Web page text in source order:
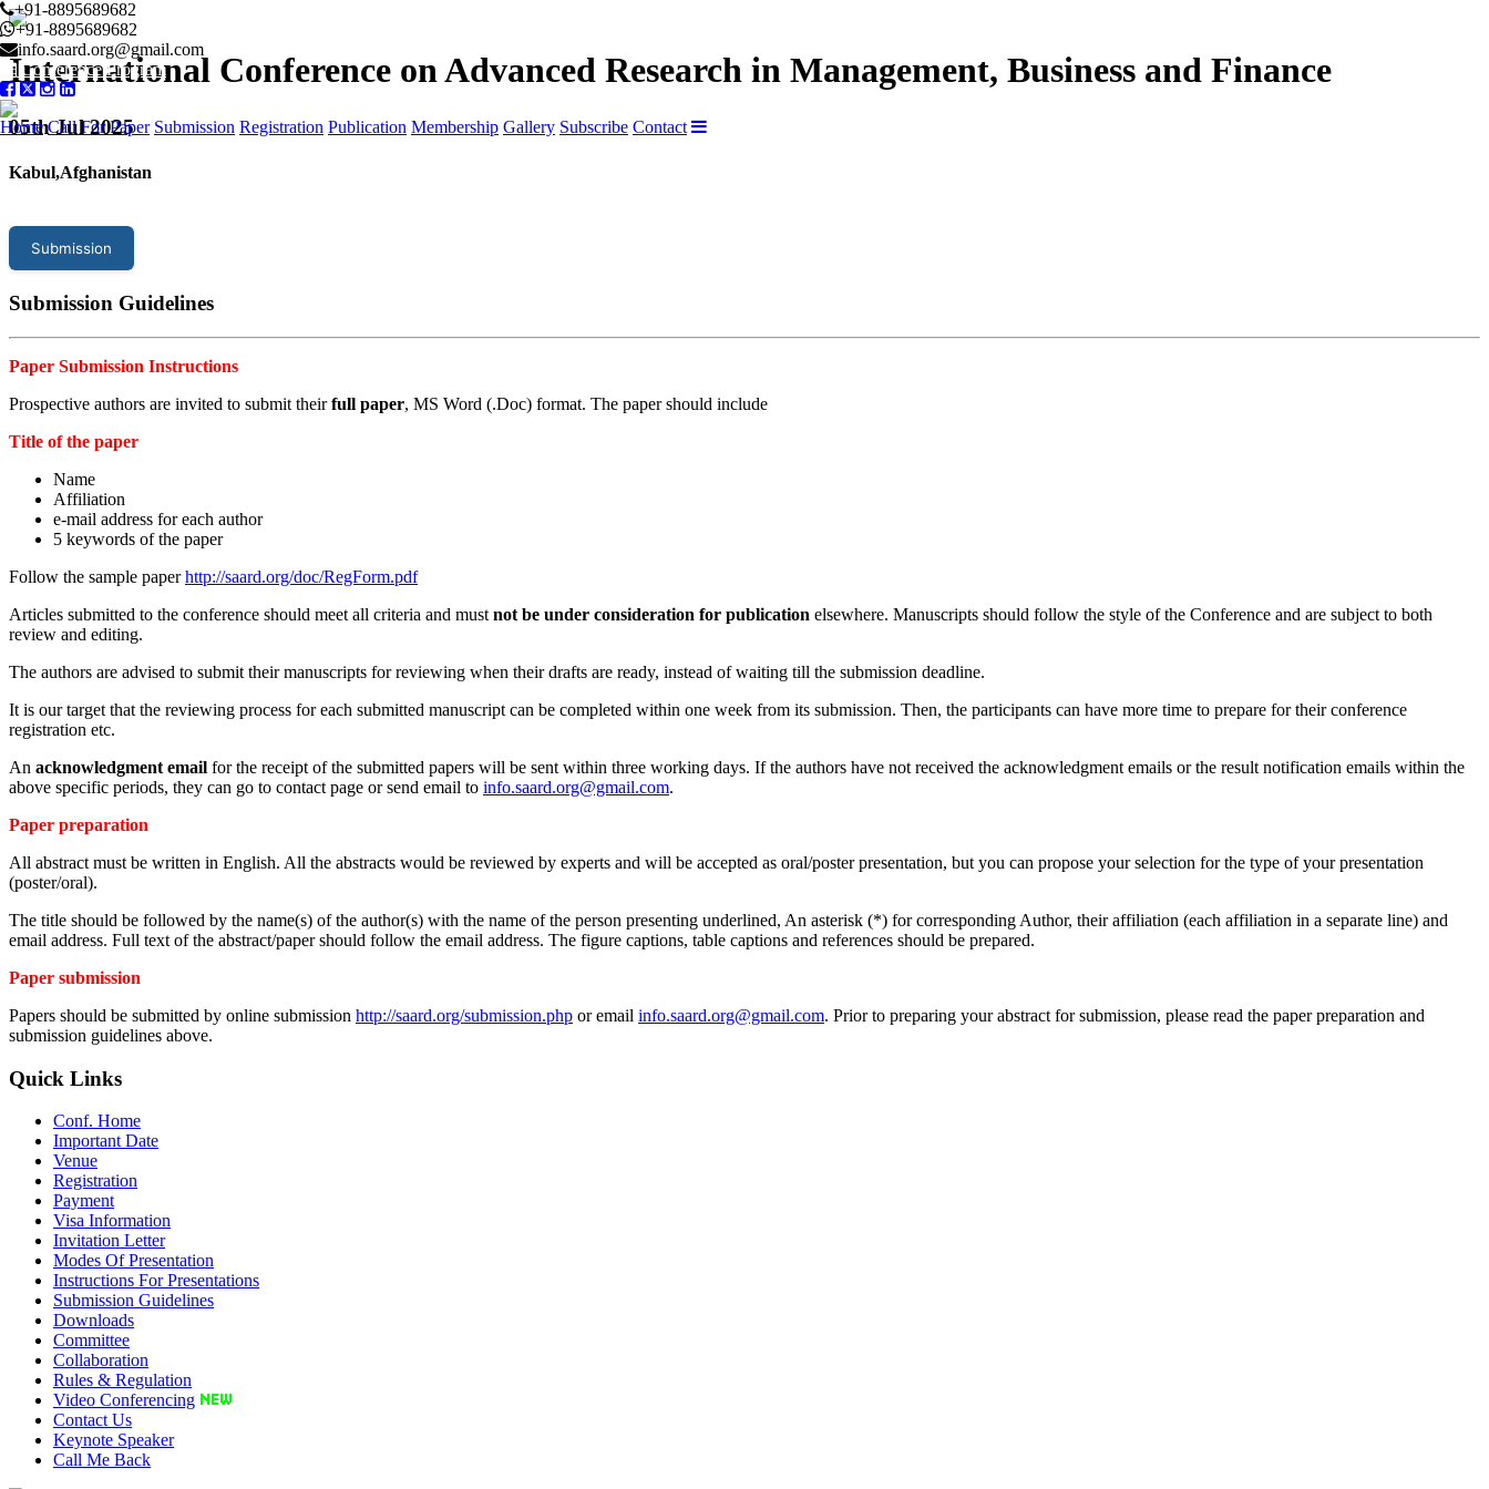
+91-8895689682
+91-8895689682
info.saard.org@gmail.com
Conference Program
Home Call For Paper Submission Registration Publication Membership Gallery Subscribe Contact
International Conference on Advanced Research in Management, Business and Finance
05th Jul 2025
Kabul,Afghanistan
Submission
Submission Guidelines
Paper Submission Instructions
Prospective authors are invited to submit theirfull paper, MS Word (.Doc) format. The paper should include
Title of the paper
Name
Affiliation
e-mail address for each author
5 keywords of the paper
Follow the sample paperhttp://saard.org/doc/RegForm.pdf
Articles submitted to the conference should meet all criteria and must not be under consideration for publication elsewhere. Manuscripts should follow the style of the Conference and are subject to both
review and editing.
The authors are advised to submit their manuscripts for reviewing when their drafts are ready, instead of waiting till the submission deadline.
It is our target that the reviewing process for each submitted manuscript can be completed within one week from its submission. Then, the participants can have more time to prepare for their conference
registration etc.
An acknowledgment email for the receipt of the submitted papers will be sent within three working days. If the authors have not received the acknowledgment emails or the result notification emails within the
above specific periods, they can go to contact page or send email to info.saard.org@gmail.com.
Paper preparation
All abstract must be written in English. All the abstracts would be reviewed by experts and will be accepted as oral/poster presentation, but you can propose your selection for the type of your presentation
(poster/oral).
The title should be followed by the name(s) of the author(s) with the name of the person presenting underlined, An asterisk (*) for corresponding Author, their affiliation (each affiliation in a separate line) and
email address. Full text of the abstract/paper should follow the email address. The figure captions, table captions and references should be prepared.
Paper submission
Papers should be submitted by online submission http://saard.org/submission.php or email info.saard.org@gmail.com. Prior to preparing your abstract for submission, please read the paper preparation and
submission guidelines above.
Quick Links
Conf. Home
Important Date
Venue
Registration
Payment
Visa Information
Invitation Letter
Modes Of Presentation
Instructions For Presentations
Submission Guidelines
Downloads
Committee
Collaboration
Rules & Regulation
Video Conferencing
Contact Us
Keynote Speaker
Call Me Back